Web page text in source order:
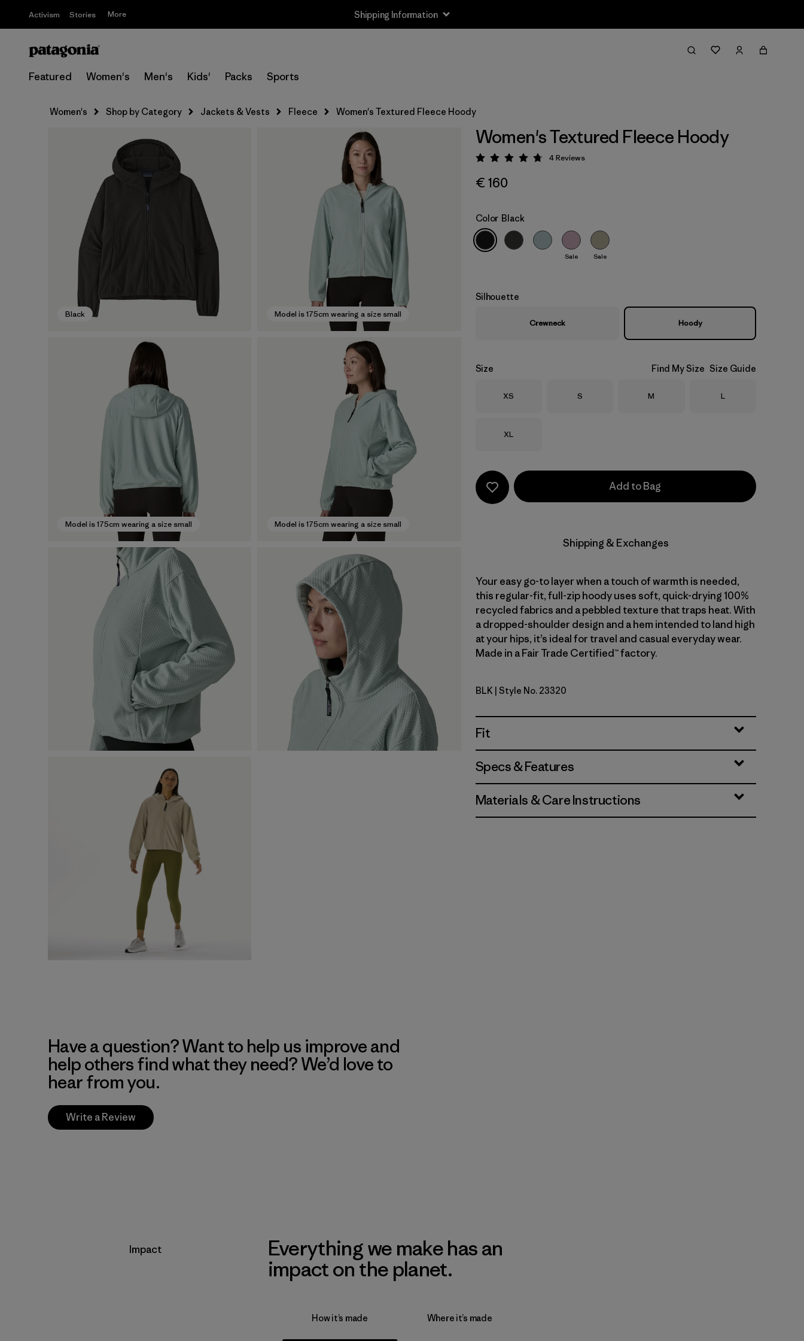
Activism Stories More Shipping Information
Featured Women's Men's Kids' Packs Sports
Women's Shop by Category Jackets & Vests Fleece Women's Textured Fleece Hoody
Black Model is 175cm wearing a size small
Model is 175cm wearing a size small Model is 175cm wearing a size small
Women's Textured Fleece Hoody
Rating: 4.8 / 5
4Reviews
€ 160
Color Black
Sale Sale
Silhouette
Crewneck Hoody
Size Find My Size Size Guide
Size
XS Size
S Size
M Size
L
Size
XL
Add to Bag
Shipping & Exchanges
Your easy go-to layer when a touch of warmth is needed,
this regular-fit, full-zip hoody uses soft, quick-drying 100%
recycled fabrics and a pebbled texture that traps heat. With
a dropped-shoulder design and a hem intended to land high
at your hips, it’s ideal for travel and casual everyday wear.
Made in a Fair Trade Certified™ factory.
Black
BLK | Style No. 23320
Fit
Specs & Features
Materials & Care Instructions
Have a question? Want to help us improve and
help others find what they need? We’d love to
hear from you.
Write a Review
Impact
Everything we make has an
impact on the planet.
How it’s made Where it’s made